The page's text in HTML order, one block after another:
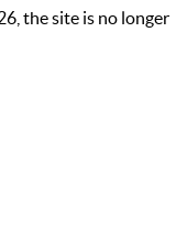
the site is no longer